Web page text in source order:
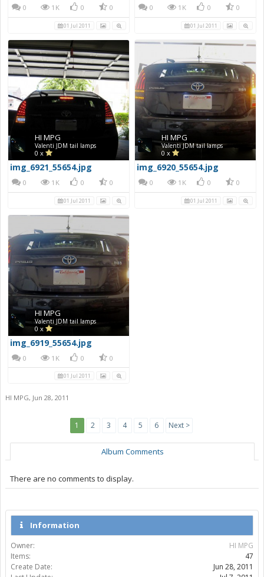
0 1K 0 0
01 Jul 2011
0 1K 0 0
01 Jul 2011
HI MPG
Valenti JDM tail lamps
0 x
img_6921_55654.jpg
0 1K 0 0
01 Jul 2011
HI MPG
Valenti JDM tail lamps
0 x
img_6920_55654.jpg
0 1K 0 0
01 Jul 2011
HI MPG
Valenti JDM tail lamps
0 x
img_6919_55654.jpg
0 1K 0 0
01 Jul 2011
HI MPG, Jun 28, 2011
1 2 3 4 5 6 Next >
Album Comments
There are no comments to display.
Information
Owner:
HI MPG
Items:
47
Create Date:
Jun 28, 2011